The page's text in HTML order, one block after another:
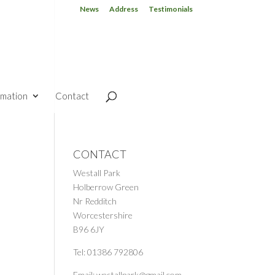
News Address Testimonials
Contact
CONTACT
Westall Park
Holberrow Green
Nr Redditch
Worcestershire
B96 6JY
Tel: 01386 792806